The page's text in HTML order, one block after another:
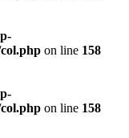
on line 158
on line 158